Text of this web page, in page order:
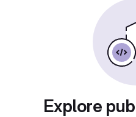
Explore